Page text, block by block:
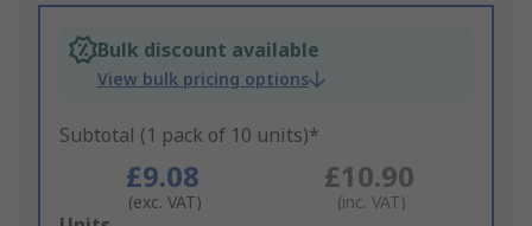
Bulk discount available
View bulk pricing options
Subtotal (1 pack of 10 units)*
£9.08
(exc. VAT)
£10.90
(inc. VAT)